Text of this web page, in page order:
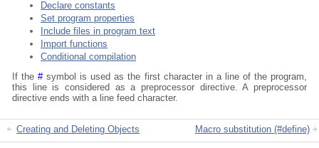
Declare constants
Set program properties
Include files in program text
Import functions
Conditional compilation
If the#symbol is used as the first character in a line of the program,
this line is considered as a preprocessor directive. A preprocessor
directive ends with a line feed character.
Creating and Deleting Objects Macro substitution (#define)